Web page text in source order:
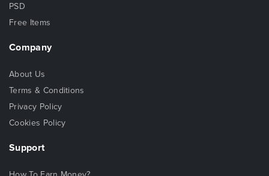
PSD
Free Items
Company
About Us
Terms & Conditions
Privacy Policy
Cookies Policy
Support